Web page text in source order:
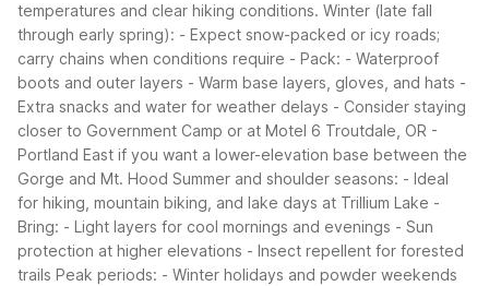
temperatures and clear hiking conditions. Winter (late fall
through early spring): - Expect snow-packed or icy roads;
carry chains when conditions require - Pack: - Waterproof
boots and outer layers - Warm base layers, gloves, and hats -
Extra snacks and water for weather delays - Consider staying
closer to Government Camp or at Motel 6 Troutdale, OR -
Portland East if you want a lower-elevation base between the
Gorge and Mt. Hood Summer and shoulder seasons: - Ideal
for hiking, mountain biking, and lake days at Trillium Lake -
Bring: - Light layers for cool mornings and evenings - Sun
protection at higher elevations - Insect repellent for forested
trails Peak periods: - Winter holidays and powder weekends